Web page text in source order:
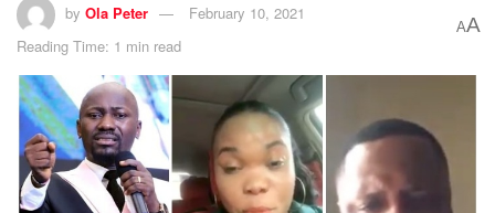
by Ola Peter
February 10, 2021
Reading Time: 1 min read
AA